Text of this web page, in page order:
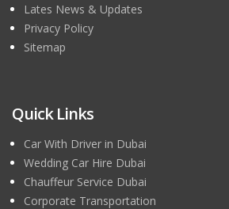
Lates News & Updates
Privacy Policy
Sitemap
Quick Links
Car With Driver in Dubai
Wedding Car Hire Dubai
Chauffeur Service Dubai
Corporate Transportation